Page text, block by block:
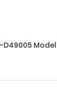
D49005 Model